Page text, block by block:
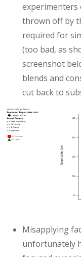
experimenters
thrown off by
required for
(too bad, as
screenshot
blends and
cut back to
Misapplying
unfortunately